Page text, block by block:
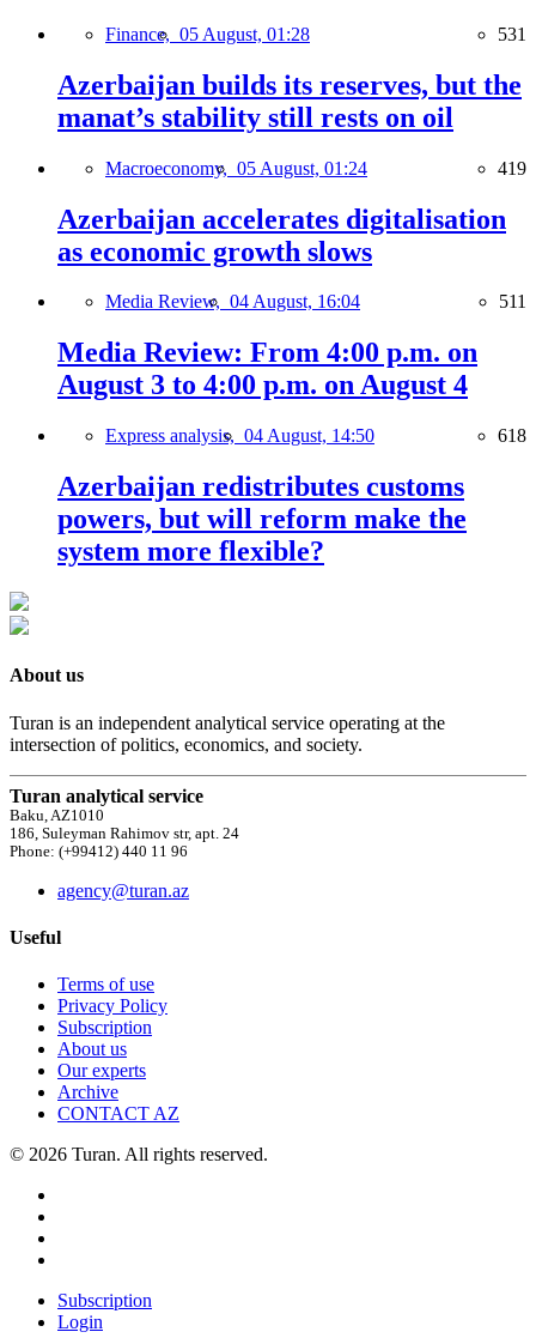
Finance, 05 August, 01:28 531
Azerbaijan builds its reserves, but the
manat’s stability still rests on oil
Macroeconomy, 05 August, 01:24 419
Azerbaijan accelerates digitalisation
as economic growth slows
Media Review, 04 August, 16:04 511
Media Review: From 4:00 p.m. on
August 3 to 4:00 p.m. on August 4
Express analysis, 04 August, 14:50 618
Azerbaijan redistributes customs
powers, but will reform make the
system more flexible?
About us
Turan is an independent analytical service operating at the
intersection of politics, economics, and society.
Turan analytical service
Baku, AZ1010
186, Suleyman Rahimov str, apt. 24
Phone: (+99412) 440 11 96
agency@turan.az
Useful
Terms of use
Privacy Policy
Subscription
About us
Our experts
Archive
CONTACT AZ
© 2026 Turan. All rights reserved.
Subscription
Login